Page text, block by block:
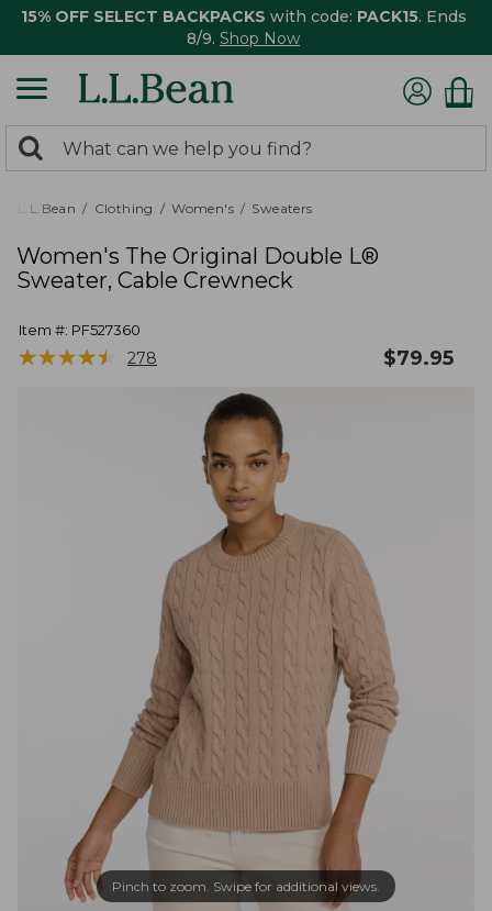
15% OFF SELECT BACKPACKS with code: PACK15. Ends
8/9. Shop Now
search
returned.
Search:
L.L.Bean Clothing Women's Sweaters
Women's The Original Double L®
Sweater, Cable Crewneck
Item #: PF527360
★★★★★
★★★★★ 278 $79.95
Pinch to zoom. Swipe for additional views.